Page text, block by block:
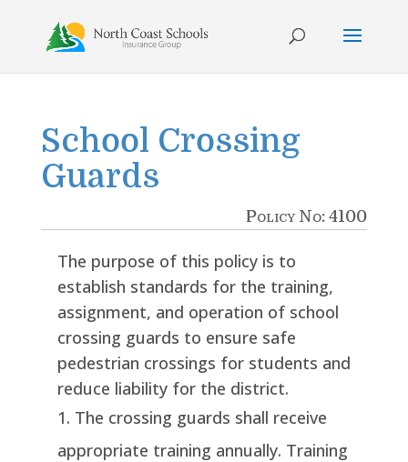
content
School Crossing
Guards
Policy No: 4100
The purpose of this policy is to
establish standards for the training,
assignment, and operation of school
crossing guards to ensure safe
pedestrian crossings for students and
reduce liability for the district.
The crossing guards shall receive
appropriate training annually. Training